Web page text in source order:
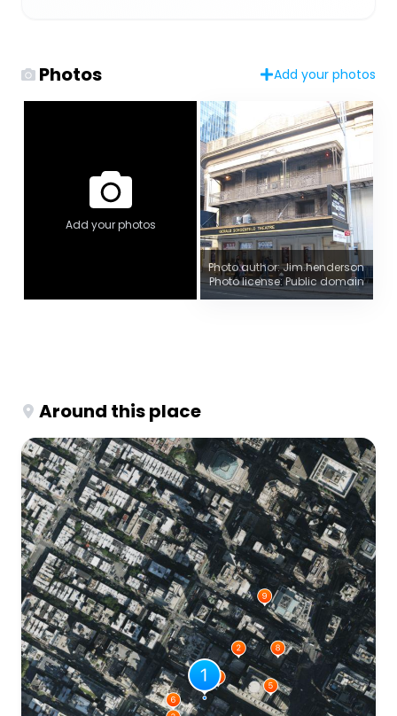
Photos Add your photos
Add your photos
Photo author: Jim.henderson
Photo license: Public domain
Around this place